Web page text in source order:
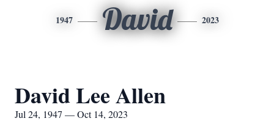
1947 David 2023
David Lee Allen
Jul 24, 1947 — Oct 14, 2023